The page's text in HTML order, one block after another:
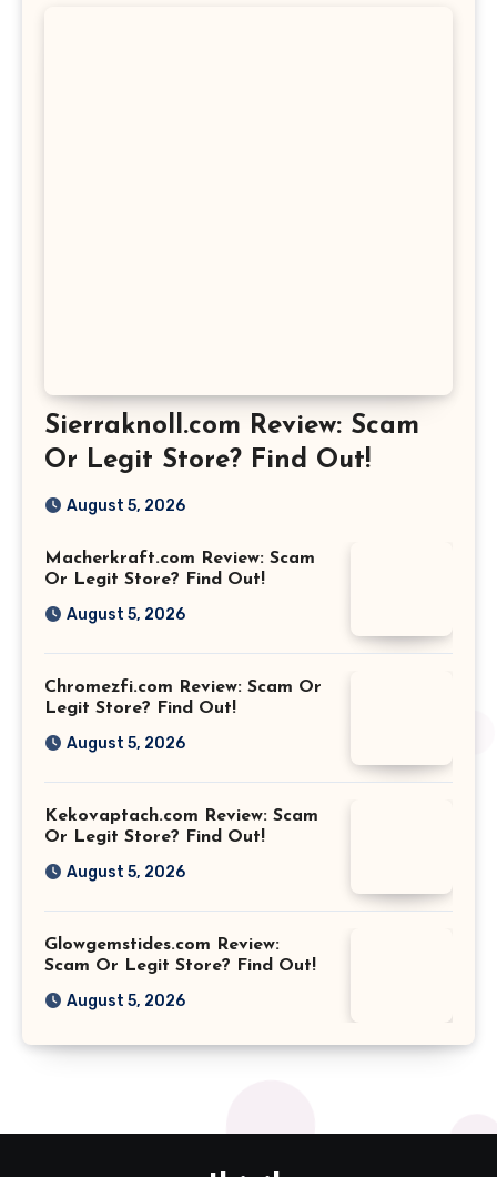
Sierraknoll.com Review: Scam
Or Legit Store? Find Out!
August 5, 2026
Macherkraft.com Review: Scam
Or Legit Store? Find Out!
August 5, 2026
Chromezfi.com Review: Scam Or
Legit Store? Find Out!
August 5, 2026
Kekovaptach.com Review: Scam
Or Legit Store? Find Out!
August 5, 2026
Glowgemstides.com Review:
Scam Or Legit Store? Find Out!
August 5, 2026